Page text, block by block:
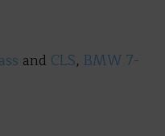
and CLS, BMW 7-